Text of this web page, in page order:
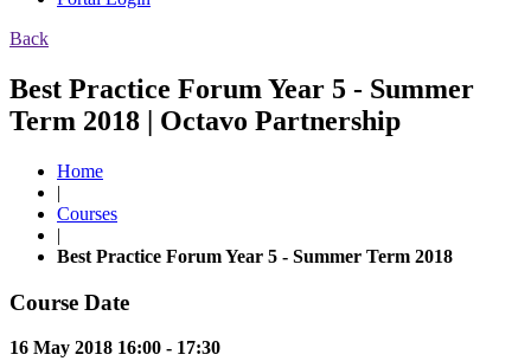
Back
Best Practice Forum Year 5 - Summer
Term 2018 | Octavo Partnership
Home
|
Courses
|
Best Practice Forum Year 5 - Summer Term 2018
Course Date
16 May 2018 16:00 - 17:30